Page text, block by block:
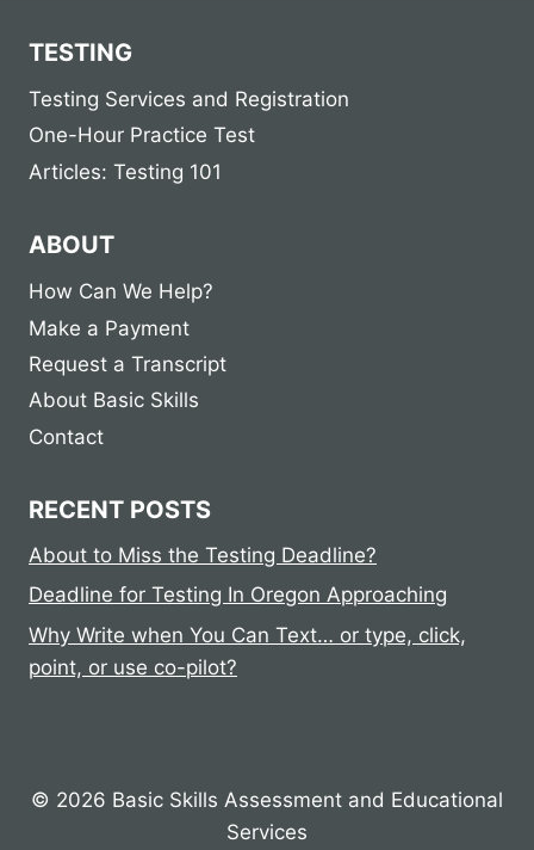
TESTING
Testing Services and Registration
One-Hour Practice Test
Articles: Testing 101
ABOUT
How Can We Help?
Make a Payment
Request a Transcript
About Basic Skills
Contact
RECENT POSTS
About to Miss the Testing Deadline?
Deadline for Testing In Oregon Approaching
Why Write when You Can Text… or type, click,
point, or use co-pilot?
© 2026 Basic Skills Assessment and Educational
Services